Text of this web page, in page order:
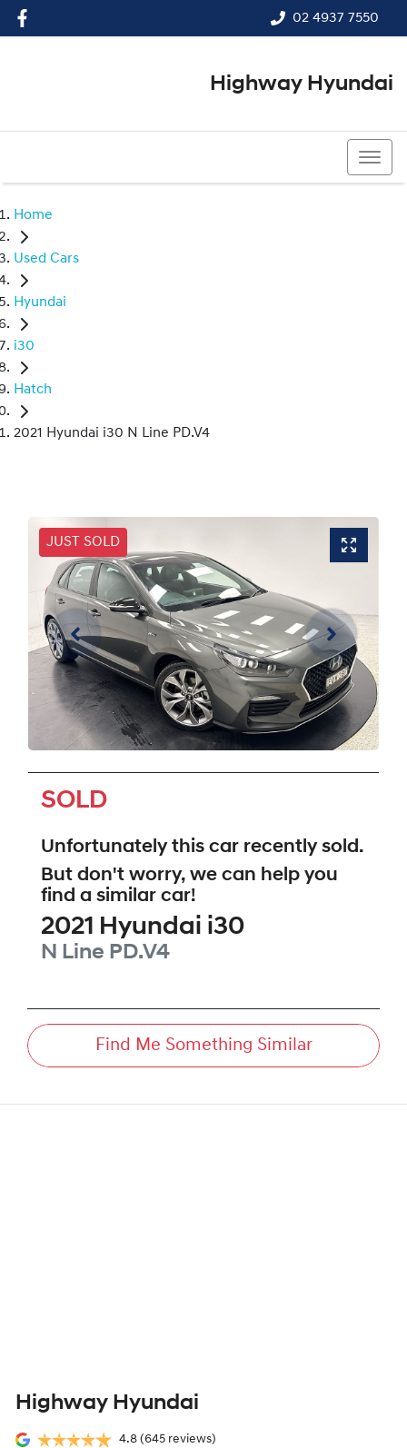
02 4937 7550
Highway Hyundai
Home
Used Cars
Hyundai
i30
Hatch
2021 Hyundai i30 N Line PD.V4
JUST SOLD
SOLD
Unfortunately this car recently sold.
But don't worry, we can help you
find a similar car!
2021 Hyundai i30
N Line PD.V4
Find Me Something Similar
Highway Hyundai
4.8 (645 reviews)